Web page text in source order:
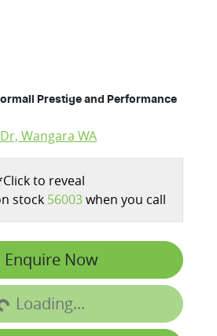
Prestige and Performance
Wangara WA
Click to reveal
stock 56003when you call
Enquire Now
Loading...